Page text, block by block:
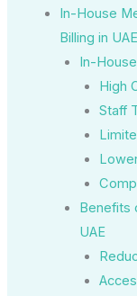
In-House
Billing in UAE
In-
High
Staff
Benefits
UAE